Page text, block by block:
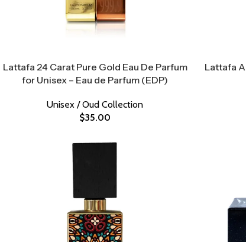
Lattafa 24 Carat Pure Gold Eau De Parfum
for Unisex – Eau de Parfum (EDP)
Unisex / Oud Collection
$35.00
Lattafa